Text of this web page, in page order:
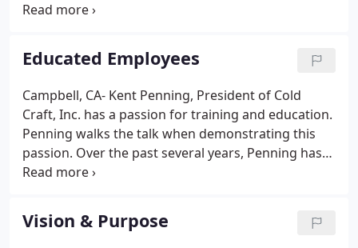
time and customer experience. Cold Craft is also
company to go to for heating and cooling
challenges.
Educated Employees
Campbell, CA- Kent Penning, President of Cold
Craft, Inc. has a passion for training and education.
Penning walks the talk when demonstrating this
passion. Over the past several years, Penning has
held a teaching position teaching Heating,
(HVAC/R) at San Jose City College and he makes it a
point to keep up his knowledge in the industry.
Vision & Purpose